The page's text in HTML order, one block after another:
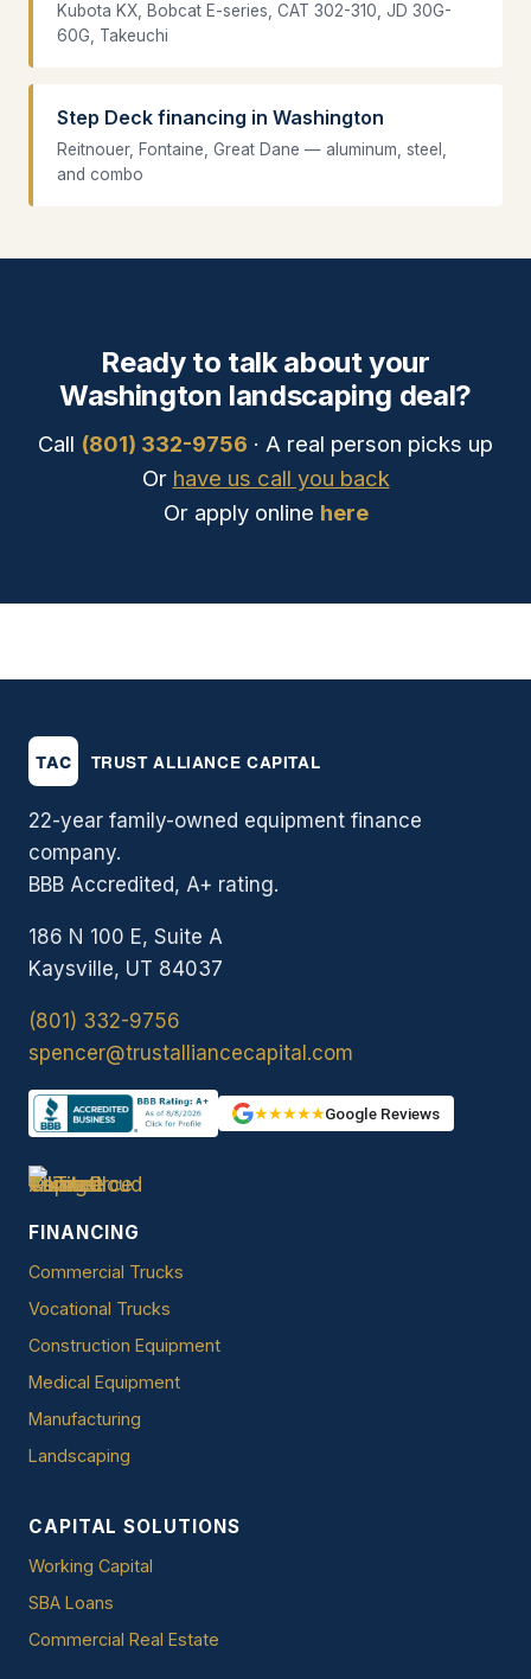
Kubota KX, Bobcat E-series, CAT 302-310, JD 30G-
60G, Takeuchi
Step Deck financing in Washington
Reitnouer, Fontaine, Great Dane — aluminum, steel,
and combo
Ready to talk about your
Washington landscaping deal?
Call (801) 332-9756 · A real person picks up
Or have us call you back
Or apply online here
22-year family-owned equipment finance
company.
BBB Accredited, A+ rating.
186 N 100 E, Suite A
Kaysville, UT 84037
(801) 332-9756
spencer@trustalliancecapital.com
★★★★★Google Reviews
FINANCING
Commercial Trucks
Vocational Trucks
Construction Equipment
Medical Equipment
Manufacturing
Landscaping
CAPITAL SOLUTIONS
Working Capital
SBA Loans
Commercial Real Estate